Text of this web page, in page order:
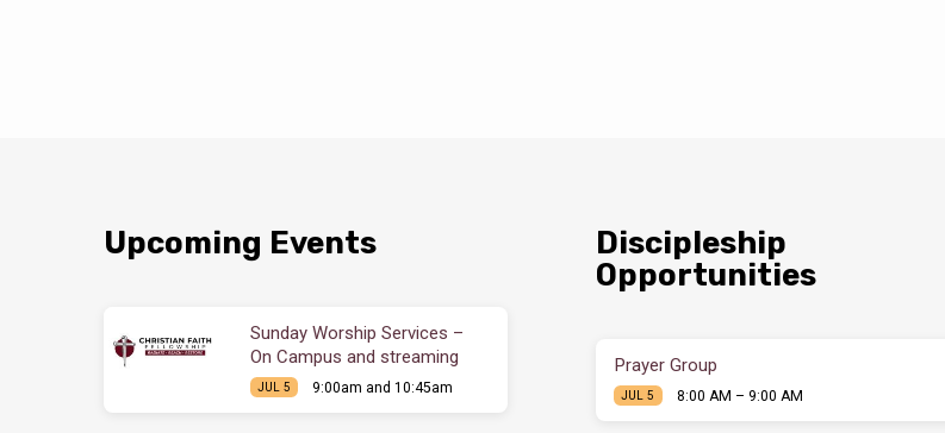
Upcoming Events
Sunday Worship Services –
On Campus and streaming
JUL 5 9:00am and 10:45am
Discipleship
Opportunities
Prayer Group
JUL 5 8:00 AM – 9:00 AM